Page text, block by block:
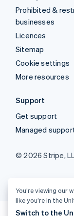
Prohibited &
businesses
Licences
Sitemap
Cookie settings
More resources
Support
Get support
Managed
© 2026 Stripe,
You’re viewing our
like you’re in the
Switch to the